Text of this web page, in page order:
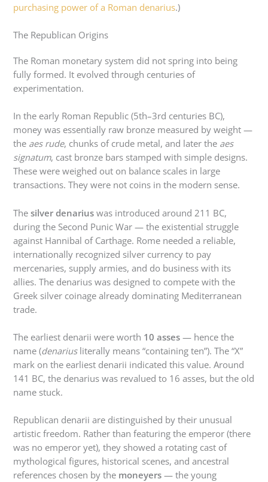
purchasing power of a Roman denarius.)
The Republican Origins
The Roman monetary system did not spring into being
fully formed. It evolved through centuries of
experimentation.
In the early Roman Republic (5th–3rd centuries BC),
money was essentially raw bronze measured by weight —
the aes rude, chunks of crude metal, and later the aes
signatum, cast bronze bars stamped with simple designs.
These were weighed out on balance scales in large
transactions. They were not coins in the modern sense.
Thesilver denarius was introduced around 211 BC,
during the Second Punic War — the existential struggle
against Hannibal of Carthage. Rome needed a reliable,
internationally recognized silver currency to pay
mercenaries, supply armies, and do business with its
allies. The denarius was designed to compete with the
Greek silver coinage already dominating Mediterranean
trade.
The earliest denarii were worth 10 asses — hence the
name (denariusliterally means “containing ten”). The “X”
mark on the earliest denarii indicated this value. Around
141 BC, the denarius was revalued to 16 asses, but the old
name stuck.
Republican denarii are distinguished by their unusual
artistic freedom. Rather than featuring the emperor (there
was no emperor yet), they showed a rotating cast of
mythological figures, historical scenes, and ancestral
references chosen by the moneyers — the young